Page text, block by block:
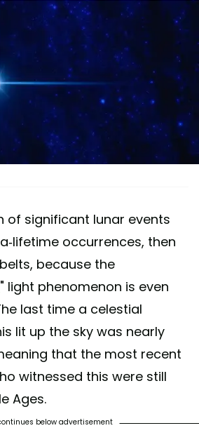
of significant lunar events
lifetime occurrences, then
because the
" light phenomenon is even
last time a celestial
lit up the sky was nearly
that the most recent
witnessed this were still
Ages.
below advertisement